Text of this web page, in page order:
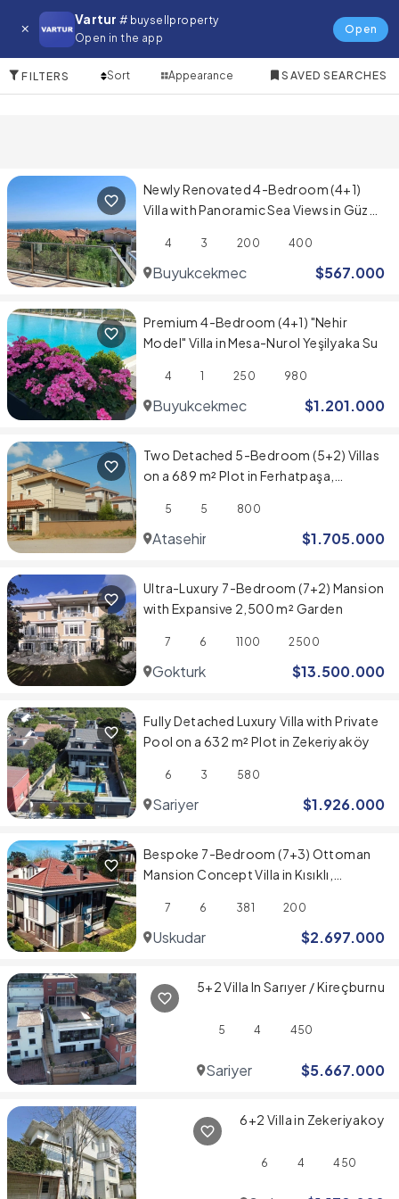
Vartur # buysellproperty
Open in the app
Open
Villa for in Gaziosmanpasa
FILTERS Sort Appearance SAVED SEARCHES
Newly Renovated 4-Bedroom (4+1)
Villa with Panoramic Sea Views in Güzel
4 3 200 400
Buyukcekmece $567.000
Premium 4-Bedroom (4+1) "Nehir
Model" Villa in Mesa-Nurol Yeşilyaka Su
4 1 250 980
Buyukcekmece $1.201.000
Two Detached 5-Bedroom (5+2) Villas
on a 689 m² Plot in Ferhatpaşa,
5 5 800
Atasehir $1.705.000
Ultra-Luxury 7-Bedroom (7+2) Mansion
with Expansive 2,500 m² Garden
7 6 1100 2500
Gokturk $13.500.000
Fully Detached Luxury Villa with Private
Pool on a 632 m² Plot in Zekeriyaköy
6 3 580
Sariyer $1.926.000
Bespoke 7-Bedroom (7+3) Ottoman
Mansion Concept Villa in Kısıklı,
7 6 381 200
Uskudar $2.697.000
5+2 Villa In Sarıyer / Kireçburnu
5 4 450
Sariyer $5.667.000
6+2 Villa in Zekeriyakoy
6 4 450